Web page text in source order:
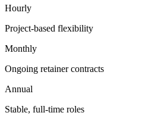
Hourly
Project-based flexibility
Monthly
Ongoing retainer contracts
Annual
Stable, full-time roles